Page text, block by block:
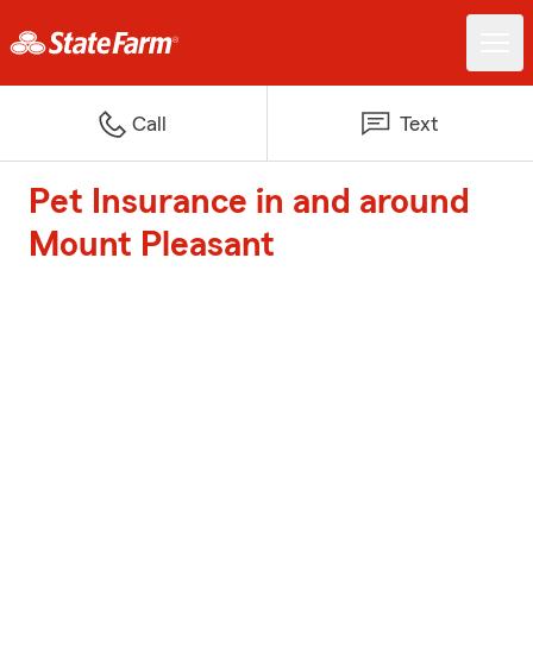
Call Text
Pet Insurance in and around
Mount Pleasant